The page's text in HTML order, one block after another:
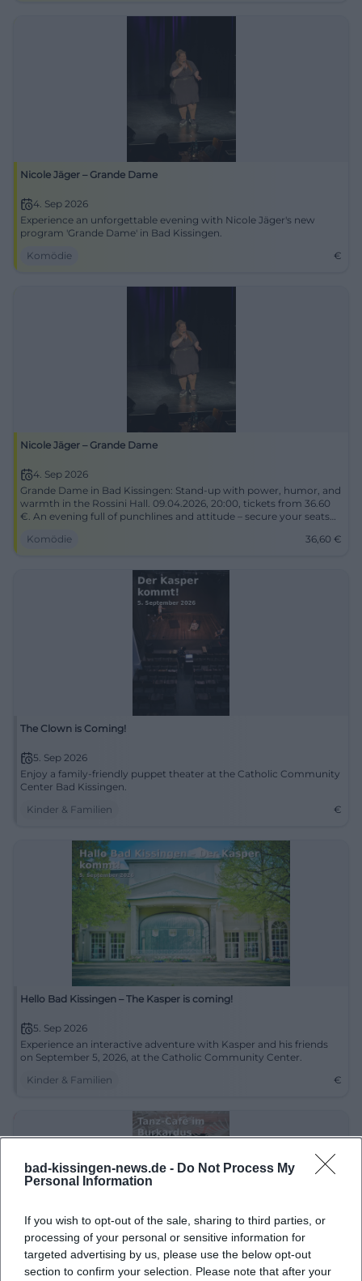
bad-kissingen-news.de - Do Not Process My
Personal Information
If you wish to opt-out of the sale, sharing to third parties, or
processing of your personal or sensitive information for
targeted advertising by us, please use the below opt-out
section to confirm your selection. Please note that after your
Nicole Jäger – Grande Dame
4. Sep 2026
Experience an unforgettable evening with Nicole Jäger's new
program 'Grande Dame' in Bad Kissingen.
Komödie
€
Nicole Jäger – Grande Dame
4. Sep 2026
Grande Dame in Bad Kissingen: Stand-up with power, humor, and
warmth in the Rossini Hall. 09.04.2026, 20:00, tickets from 36.60
€. An evening full of punchlines and attitude – secure your seats
Komödie
36,60 €
The Clown is Coming!
5. Sep 2026
Enjoy a family-friendly puppet theater at the Catholic Community
Center Bad Kissingen.
Kinder & Familien
€
Hello Bad Kissingen – The Kasper is coming!
5. Sep 2026
Experience an interactive adventure with Kasper and his friends
on September 5, 2026, at the Catholic Community Center.
Kinder & Familien
€
Dance Café at Burkardus Residential Park